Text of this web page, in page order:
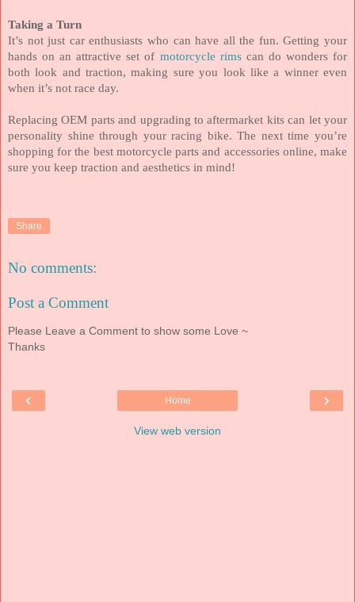
Taking a Turn
It’s not just car enthusiasts who can have all the fun. Getting your
hands on an attractive set of motorcycle rimscan do wonders for
both look and traction, making sure you look like a winner even
when it’s not race day.
Replacing OEM parts and upgrading to aftermarket kits can let your
personality shine through your racing bike. The next time you’re
shopping for the best motorcycle parts and accessories online, make
sure you keep traction and aesthetics in mind!
Share
No comments:
Post a Comment
Please Leave a Comment to show some Love ~
Thanks
‹ ›
Home
View web version